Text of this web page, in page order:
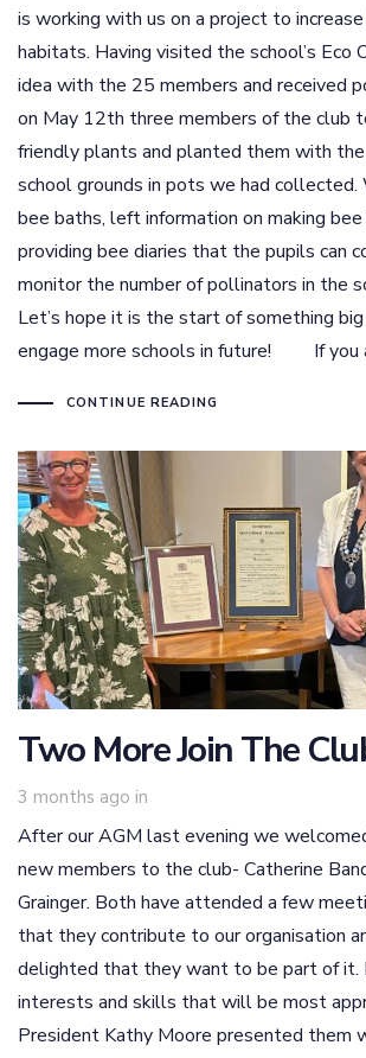
is working with us on a project to
habitats. Having visited the school’s Eco
idea with the 25 members and received
on May 12th three members of the club
friendly plants and planted them with
school grounds in pots we had
bee baths, left information on making
providing bee diaries that the pupils can
monitor the number of pollinators in the
Let’s hope it is the start of something big
engage more schools in future! If you
CONTINUE READING
Two More Join The
3 months ago in
After our AGM last evening we
new members to the club- Catherine
Grainger. Both have attended a few
that they contribute to our organisation
delighted that they want to be part of it.
interests and skills that will be most
President Kathy Moore presented them